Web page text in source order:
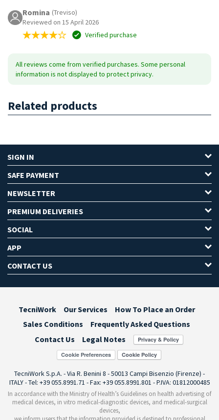
Romina (Treviso)
Reviewed on 15 April 2026
Verified purchase
All reviews come from verified purchases. Some personal
information is not displayed to protect privacy.
Related products
SIGN IN
SAFE PAYMENT
NEWSLETTER
PREMIUM DELIVERIES
SOCIAL
APP
CONTACT US
TecniWork Our Services
How To Place an Order
Sales Conditions
Frequently Asked Questions
Contact Us
Legal Notes
Cookie Preferences
TecniWork S.p.A. - Via R. Benini 8 - 50013 Campi Bisenzio (Firenze) -
ITALY - Tel: +39 055.8991.71 - Fax: +39 055.8991.801 - P.IVA: 01812000485
In accordance with the Ministry of Health’s Guidelines on health advertising of
medical devices, in vitro medical-diagnostic devices, and medical-surgical
devices,